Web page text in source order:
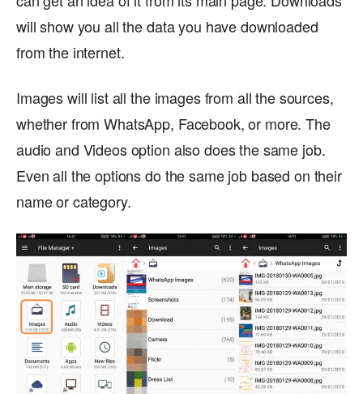
will show you all the data you have downloaded
from the internet.
Images will list all the images from all the sources,
whether from WhatsApp, Facebook, or more. The
audio and Videos option also does the same job.
Even all the options do the same job based on their
name or category.